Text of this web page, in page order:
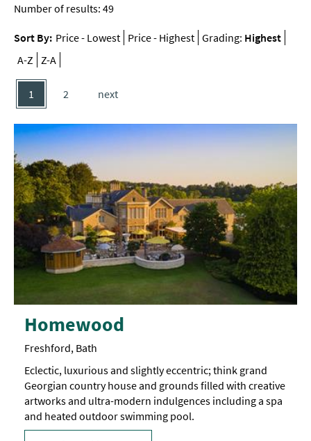
Number of results: 49
Sort By: Price - Lowest Price - Highest Grading: Highest
A-Z
Z-A
1 2 next
Homewood
Freshford, Bath
Eclectic, luxurious and slightly eccentric; think grand
Georgian country house and grounds filled with creative
artworks and ultra-modern indulgences including a spa
and heated outdoor swimming pool.